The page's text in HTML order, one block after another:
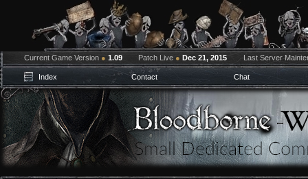
Current Game Version ● 1.09 Patch Live ● Dec 21, 2015 Last Server
Index Contact Chat